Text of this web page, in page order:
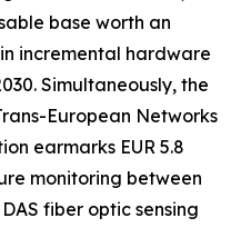
base worth an
incremental hardware
Simultaneously, the
European Networks
earmarks EUR 5.8
monitoring between
fiber optic sensing